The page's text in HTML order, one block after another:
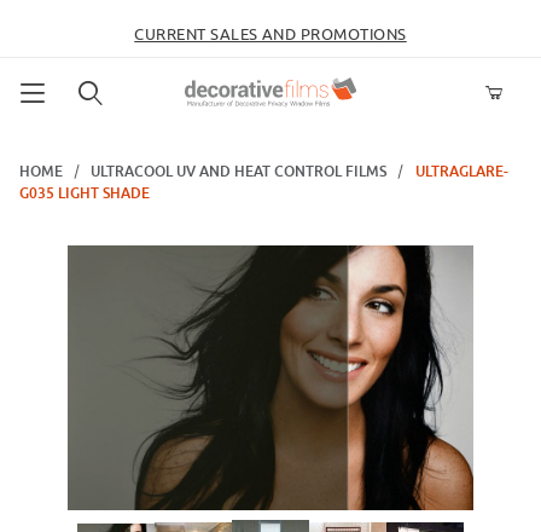
CURRENT SALES AND PROMOTIONS
HOME
ULTRACOOL UV AND HEAT CONTROL FILMS
ULTRAGLARE-
G035 LIGHT SHADE
Thumbnail Filmstrip of UltraGlare-G035 Light Shade Images